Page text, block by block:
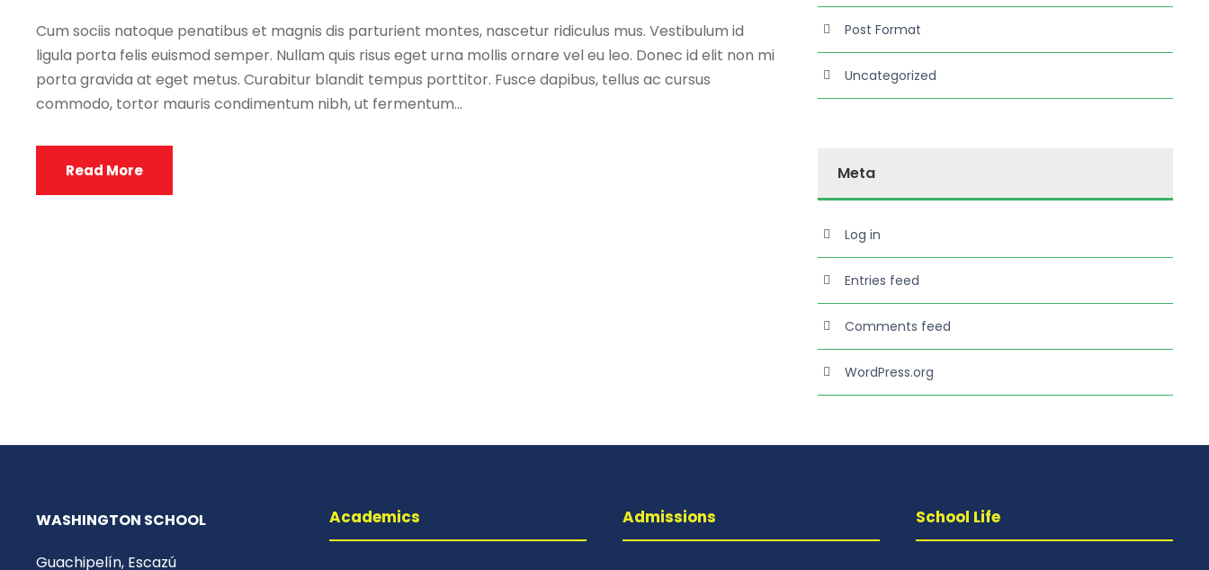
Cum sociis natoque penatibus et magnis dis parturient montes, nascetur ridiculus mus. Vestibulum id
ligula porta felis euismod semper. Nullam quis risus eget urna mollis ornare vel eu leo. Donec id elit non mi
porta gravida at eget metus. Curabitur blandit tempus porttitor. Fusce dapibus, tellus ac cursus
commodo, tortor mauris condimentum nibh, ut fermentum...
Read More
Post Format
Uncategorized
Meta
Log in
Entries feed
Comments feed
WordPress.org
WASHINGTON SCHOOL
Guachipelín, Escazú
Academics Admissions School Life